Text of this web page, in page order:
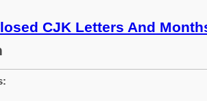
CJK Letters And